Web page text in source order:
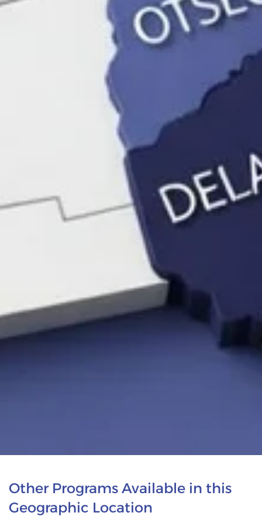
Other Programs Available in this
Geographic Location